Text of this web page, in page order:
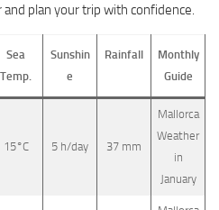
plan your trip with confidence.
Sea
Temp.
Sunshin
e
Rainfall
Monthly
Guide
15°C 5 h/day 37 mm
Mallorca
Weather
in
January